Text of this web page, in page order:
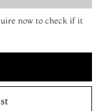
now to check if it